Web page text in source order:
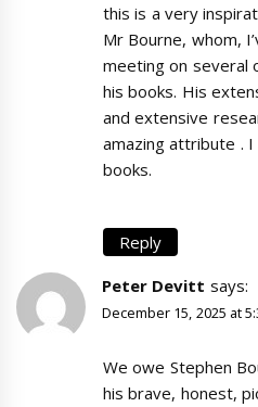
this is a very
Mr Bourne, whom,
meeting on several
his books. His
and extensive
amazing attribute .
books.
Reply
Peter Devitt says:
December 15, 2025 at
We owe Stephen
his brave, honest,